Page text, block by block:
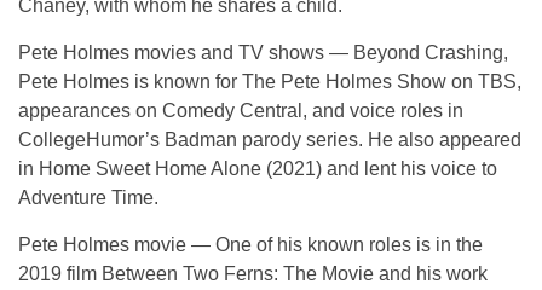
Chaney, with whom he shares a child.
Pete Holmes movies and TV shows — Beyond Crashing,
Pete Holmes is known for The Pete Holmes Show on TBS,
appearances on Comedy Central , and voice roles in
CollegeHumor’s Badman parody series. He also appeared
in Home Sweet Home Alone (2021) and lent his voice to
Adventure Time.
Pete Holmes movie — One of his known roles is in the
2019 film Between Two Ferns: The Movie and his work